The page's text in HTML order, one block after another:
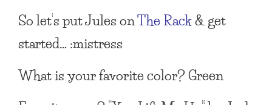
So let’s put Jules onThe Rack& get
started… :mistress
What is your favorite color?Green